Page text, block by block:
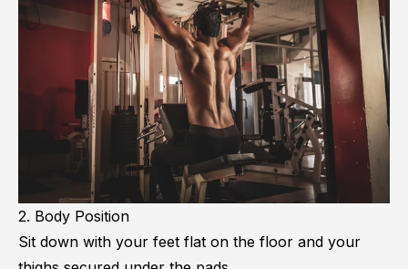
2. Body Position
Sit down with your feet flat on the floor and your